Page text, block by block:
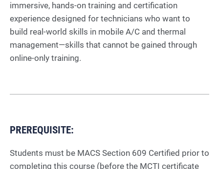
immersive, hands-on training and certification
experience designed for technicians who want to
build real-world skills in mobile A/C and thermal
management—skills that cannot be gained through
online-only training.
PREREQUISITE:
Students must be MACS Section 609 Certified prior to
completing this course (before the MCTI certificate